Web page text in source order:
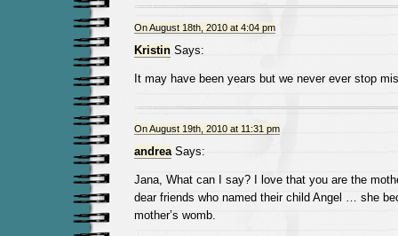
On August 18th, 2010 at 4:04 pm
KristinSays:
It may have been years but we never ever stop
On August 19th, 2010 at 11:31 pm
andreaSays:
Jana, What can I say? I love that you are the
dear friends who named their child Angel … she
mother’s womb.